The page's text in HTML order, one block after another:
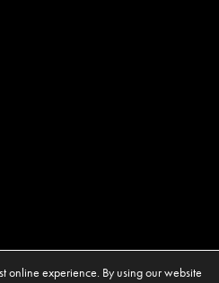
online experience. By using our website